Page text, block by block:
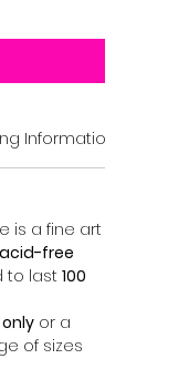
Information
is a fine art
free
to last 100
or a
of sizes